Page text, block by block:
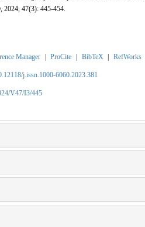
2024, 47(3): 445-454.
Manager | ProCite | BibTeX | RefWorks
j.issn.1000-6060.2023.381
V47/I3/445